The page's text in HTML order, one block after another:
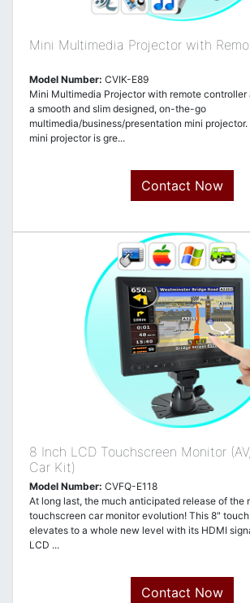
Mini Multimedia Projector with
Model Number: CVIK-E89
Mini Multimedia Projector with remote controller
a smooth and slim designed, on-the-go
multimedia/business/presentation mini
mini projector is gre...
Contact Now
8 Inch LCD Touchscreen Monitor
Car Kit)
Model Number: CVFQ-E118
At long last, the much anticipated release of the
touchscreen car monitor evolution! This 8"
elevates to a whole new level with its HDMI
LCD ...
Contact Now